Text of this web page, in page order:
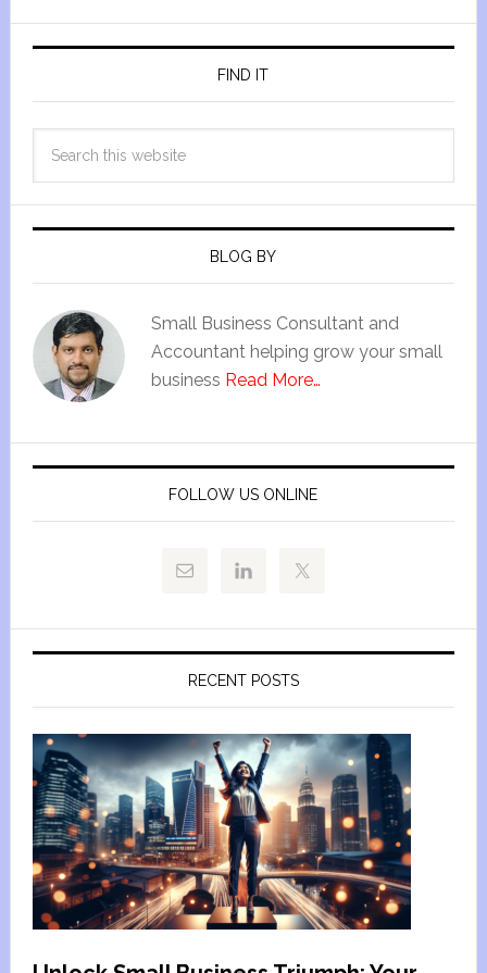
FIND IT
BLOG BY
Small Business Consultant and
Accountant helping grow your small
business Read More…
FOLLOW US ONLINE
RECENT POSTS